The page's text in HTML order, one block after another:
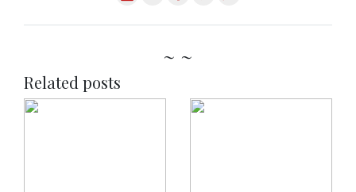
~ ~
Related posts